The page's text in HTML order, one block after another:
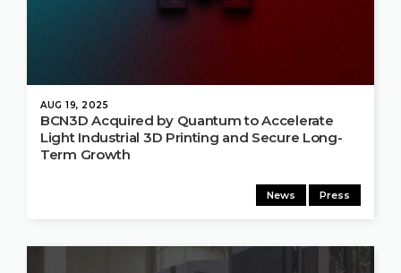
AUG 19, 2025
News Press
BCN3D Acquired by Quantum to Accelerate
Light Industrial 3D Printing and Secure Long-
Term Growth